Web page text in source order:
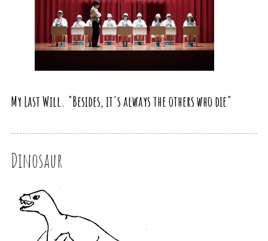
My Last Will. "Besides, it's always the others who die"
Dinosaur